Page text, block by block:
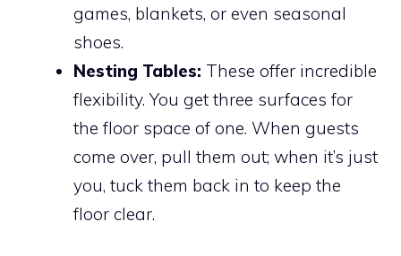
games, blankets, or even seasonal
shoes.
Nesting Tables: These offer incredible
flexibility. You get three surfaces for
the floor space of one. When guests
come over, pull them out; when it’s just
you, tuck them back in to keep the
floor clear.